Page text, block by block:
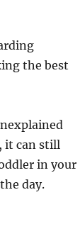
the best
it can still
in your
day.